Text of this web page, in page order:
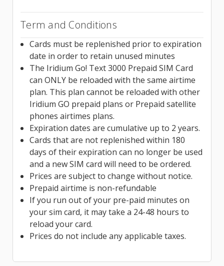
Term and Conditions
Cards must be replenished prior to expiration
date in order to retain unused minutes
The Iridium Go! Text 3000 Prepaid SIM Card
can ONLY be reloaded with the same airtime
plan. This plan cannot be reloaded with other
Iridium GO prepaid plans or Prepaid satellite
phones airtimes plans.
Expiration dates are cumulative up to 2 years.
Cards that are not replenished within 180
days of their expiration can no longer be used
and a new SIM card will need to be ordered.
Prices are subject to change without notice.
Prepaid airtime is non-refundable
If you run out of your pre-paid minutes on
your sim card, it may take a 24-48 hours to
reload your card.
Prices do not include any applicable taxes.